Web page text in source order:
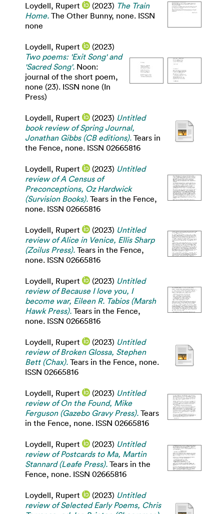
Loydell, Rupert (2023) The Train
Home. The Other Bunny, none. ISSN
none
Loydell, Rupert
(2023)
Two poems: 'Exit Song' and
'Sacred Song'. Noon:
journal of the short poem,
none (23). ISSN none (In
Press)
Loydell, Rupert (2023) Untitled
book review of Spring Journal,
Jonathan Gibbs (CB editions). Tears in
the Fence, none. ISSN 02665816
Loydell, Rupert (2023) Untitled
review of A Census of
Preconceptions, Oz Hardwick
(Survision Books). Tears in the Fence,
none. ISSN 02665816
Loydell, Rupert (2023) Untitled
review of Alice in Venice, Ellis Sharp
(Zoilus Press). Tears in the Fence,
none. ISSN 02665816
Loydell, Rupert (2023) Untitled
review of Because I love you, I
become war, Eileen R. Tabios (Marsh
Hawk Press). Tears in the Fence,
none. ISSN 02665816
Loydell, Rupert (2023) Untitled
review of Broken Glossa, Stephen
Bett (Chax). Tears in the Fence, none.
ISSN 02665816
Loydell, Rupert (2023) Untitled
review of On the Found, Mike
Ferguson (Gazebo Gravy Press). Tears
in the Fence, none. ISSN 02665816
Loydell, Rupert (2023) Untitled
review of Postcards to Ma, Martin
Stannard (Leafe Press). Tears in the
Fence, none. ISSN 02665816
Loydell, Rupert (2023) Untitled
review of Selected Early Poems, Chris